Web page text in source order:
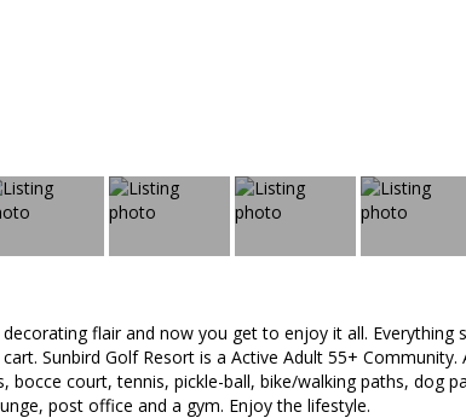
decorating flair and now you get to enjoy it all.
Sunbird Golf Resort is a Active Adult 55+
bocce court, tennis, pickle-ball, bike/walking paths, dog
post office and a gym. Enjoy the lifestyle.